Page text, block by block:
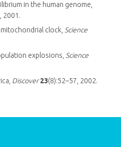
in the human genome,
2001.
clock, Science
explosions, Science
Discover 23(8):52–57, 2002.